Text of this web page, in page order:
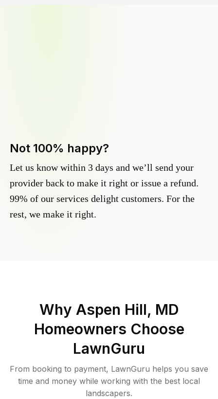
Not 100% happy?
Let us know within 3 days and we’ll send your
provider back to make it right or issue a refund.
99% of our services delight customers. For the
rest, we make it right.
Why Aspen Hill, MD
Homeowners Choose
LawnGuru
From booking to payment, LawnGuru helps you save
time and money while working with the best local
landscapers.